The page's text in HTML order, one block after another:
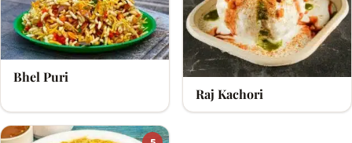
Bhel Puri
Raj Kachori